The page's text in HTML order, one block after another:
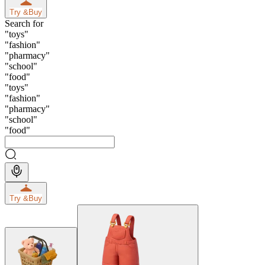
Try &Buy
Search for
"toys"
"fashion"
"pharmacy"
"school"
"food"
"toys"
"fashion"
"pharmacy"
"school"
"food"
Try &Buy